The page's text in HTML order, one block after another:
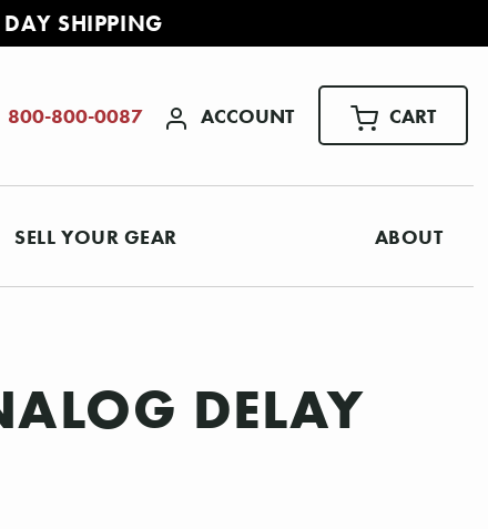
DAY SHIPPING
800-800-0087 ACCOUNT CART
SELL YOUR GEAR ABOUT
DELAY